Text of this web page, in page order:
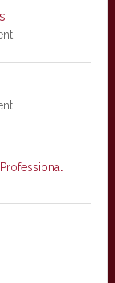
Professional